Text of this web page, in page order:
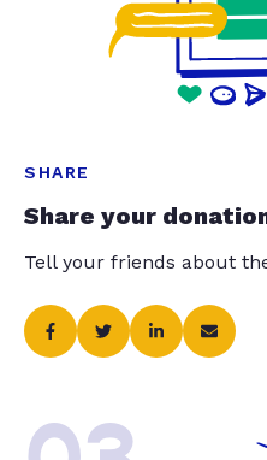
SHARE
Share your
Tell your friends about